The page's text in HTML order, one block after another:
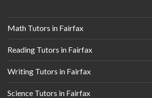
Math Tutors in Fairfax
Reading Tutors in Fairfax
Writing Tutors in Fairfax
Science Tutors in Fairfax